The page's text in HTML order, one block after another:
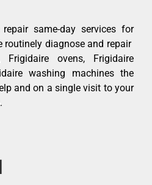
same-day services for
routinely diagnose and repair
Frigidaire ovens, Frigidaire
washing machines the
and on a single visit to your